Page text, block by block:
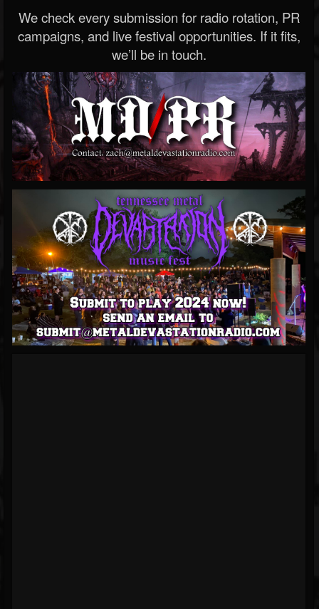
We check every submission for radio rotation, PR
campaigns, and live festival opportunities. If it fits,
we’ll be in touch.